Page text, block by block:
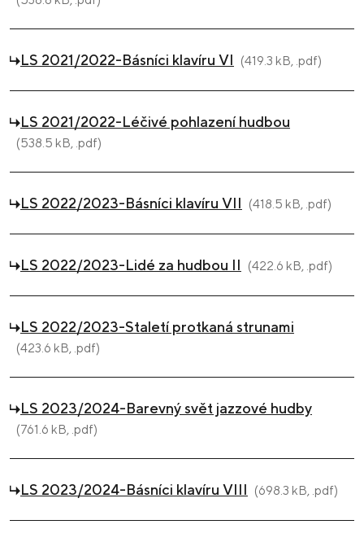
LS 2021/2022-Básníci klavíru VI (419.3 kB, .pdf)
LS 2021/2022-Léčivé pohlazení hudbou
(538.5 kB, .pdf)
LS 2022/2023-Básníci klavíru VII (418.5 kB, .pdf)
LS 2022/2023-Lidé za hudbou II (422.6 kB, .pdf)
LS 2022/2023-Staletí protkaná strunami
(423.6 kB, .pdf)
LS 2023/2024-Barevný svět jazzové hudby
(761.6 kB, .pdf)
LS 2023/2024-Básníci klavíru VIII (698.3 kB, .pdf)